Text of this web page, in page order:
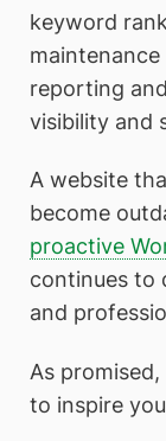
keyword
reporting
visibility and
A website
become
proactive
continues to
and
As
to inspire